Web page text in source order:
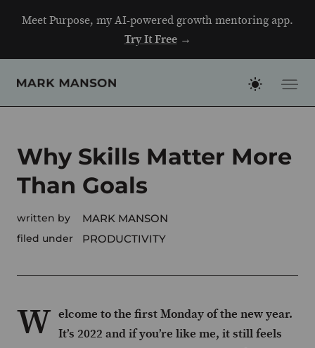
Meet Purpose, my AI-powered growth mentoring app.
Try It Free→
Why Skills Matter More
Than Goals
written by MARK MANSON
filed under PRODUCTIVITY
W elcome to the first Monday of the new year.
It’s 2022 and if you’re like me, it still feels